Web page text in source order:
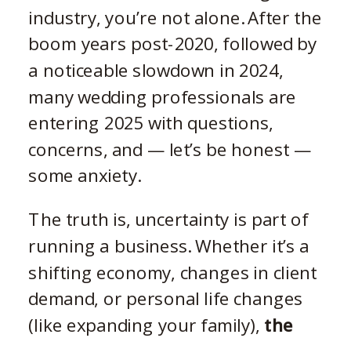
industry, you’re not alone. After the
boom years post-2020, followed by
a noticeable slowdown in 2024,
many wedding professionals are
entering 2025 with questions,
concerns, and — let’s be honest —
some anxiety.
The truth is, uncertainty is part of
running a business. Whether it’s a
shifting economy, changes in client
demand, or personal life changes
(like expanding your family), the